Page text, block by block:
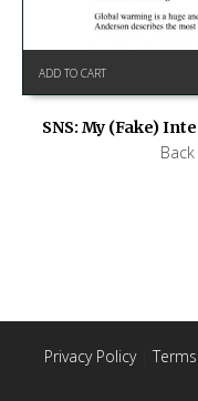
ADD TO CART
SNS: My (Fake)
Privacy Policy|